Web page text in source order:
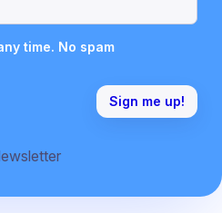
time. No spam